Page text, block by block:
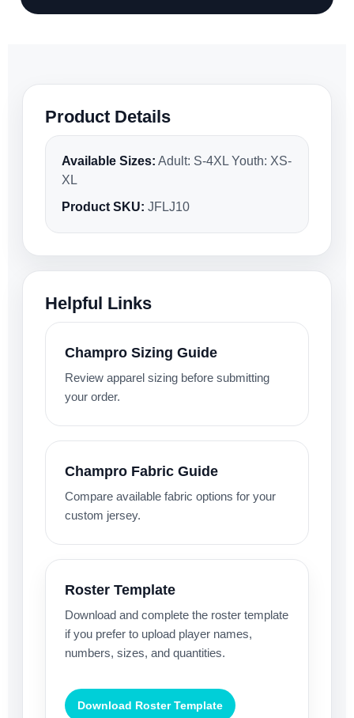
Product Details
Available Sizes: Adult: S-4XL Youth: XS-
XL
Product SKU: JFLJ10
Helpful Links
Champro Sizing Guide
Review apparel sizing before submitting
your order.
Champro Fabric Guide
Compare available fabric options for your
custom jersey.
Roster Template
Download and complete the roster template
if you prefer to upload player names,
numbers, sizes, and quantities.
Download Roster Template